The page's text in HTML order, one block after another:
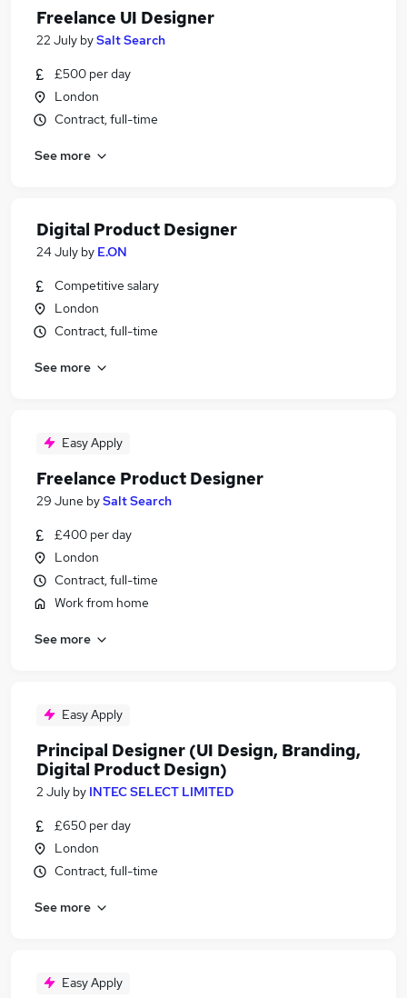
Freelance UI Designer
22 July bySalt Search
£500 per day
London
Contract, full-time
See more
Digital Product Designer
24 July by E.ON
Competitive salary
London
Contract, full-time
See more
Easy Apply
Freelance Product Designer
29 June bySalt Search
£400 per day
London
Contract, full-time
Work from home
See more
Easy Apply
Principal Designer (UI Design, Branding,
Digital Product Design)
2 July by INTEC SELECT LIMITED
£650 per day
London
Contract, full-time
See more
Easy Apply